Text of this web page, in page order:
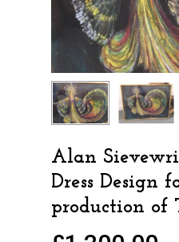
Alan
Dress Design
production of